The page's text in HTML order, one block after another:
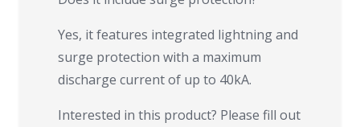
Yes, it features integrated lightning and
surge protection with a maximum
discharge current of up to 40kA.
Interested in this product? Please fill out